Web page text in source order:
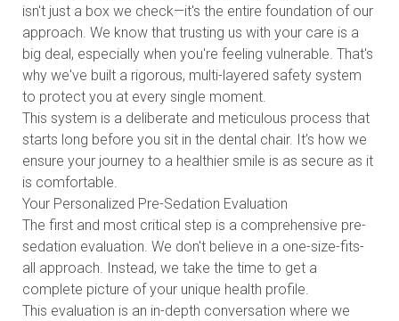
isn't just a box we check—it's the entire foundation of our
approach. We know that trusting us with your care is a
big deal, especially when you're feeling vulnerable. That's
why we've built a rigorous, multi-layered safety system
to protect you at every single moment.
This system is a deliberate and meticulous process that
starts long before you sit in the dental chair. It’s how we
ensure your journey to a healthier smile is as secure as it
is comfortable.
Your Personalized Pre-Sedation Evaluation
The first and most critical step is a comprehensive pre-
sedation evaluation. We don't believe in a one-size-fits-
all approach. Instead, we take the time to get a
complete picture of your unique health profile.
This evaluation is an in-depth conversation where we